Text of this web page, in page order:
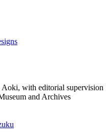
with editorial supervision
and Archives